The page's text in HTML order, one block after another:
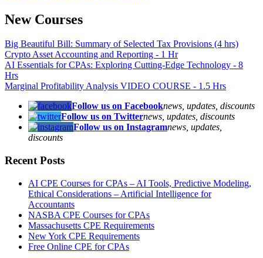
New Courses
Big Beautiful Bill: Summary of Selected Tax Provisions (4 hrs)
Crypto Asset Accounting and Reporting - 1 Hr
AI Essentials for CPAs: Exploring Cutting-Edge Technology - 8
Hrs
Marginal Profitability Analysis VIDEO COURSE - 1.5 Hrs
Follow us on Facebooknews, updates, discounts
Follow us on Twitternews, updates, discounts
Follow us on Instagramnews, updates,
discounts
Recent Posts
AI CPE Courses for CPAs – AI Tools, Predictive Modeling,
Ethical Considerations – Artificial Intelligence for
Accountants
NASBA CPE Courses for CPAs
Massachusetts CPE Requirements
New York CPE Requirements
Free Online CPE for CPAs